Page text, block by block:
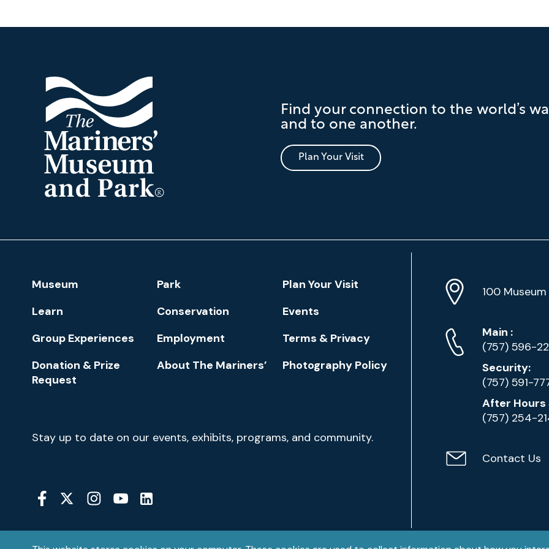
and
Find your connection to the world’s
and to one another.
Plan Your Visit
Footer
Navigation
Museum Park
Plan Your Visit
Learn
Conservation
Events
Group Experiences
Employment
Terms & Privacy
Donation & Prize
Request
About The Mariners’ Photography Policy
Newsletter
Signup
Stay up to date on our events, exhibits, programs, and community.
Social
Media
Location
Info
Address
100
Phone
Numbers
Main Phone
:
(757) 596-
Security:
(757) 591-
After Hours
(757) 254-
ContactContact Us